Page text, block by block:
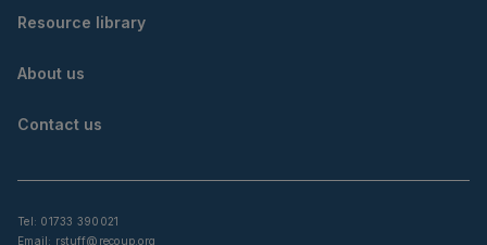
Tel: 01733 390021
Email: rstuff@recoup.org
Resource library
About us
Contact us